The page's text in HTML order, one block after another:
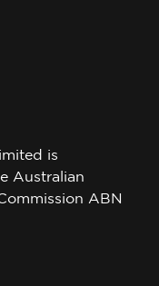
is
Australian
ABN